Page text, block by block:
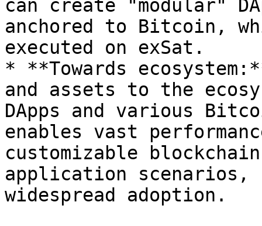
can create "modular"
anchored to Bitcoin,
executed on exSat.
* **Towards
and assets to the
DApps and various
enables vast
customizable
application
widespread adoption.